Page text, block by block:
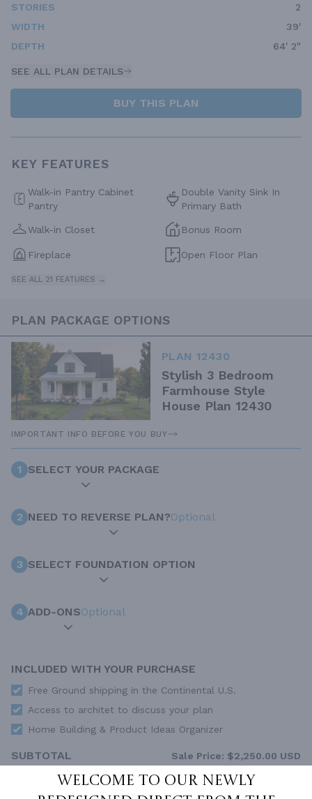
Welcome to our newly
STORIES
2
WIDTH
39'
DEPTH
64' 2"
SEE ALL PLAN DETAILS
BUY THIS PLAN
KEY FEATURES
Walk-in Pantry Cabinet
Pantry
Double Vanity Sink In
Primary Bath
Walk-in Closet Bonus Room
Fireplace Open Floor Plan
SEE ALL 21 FEATURES →
PLAN PACKAGE OPTIONS
PLAN 12430
Stylish 3 Bedroom
Farmhouse Style
House Plan 12430
IMPORTANT INFO BEFORE YOU BUY
1 SELECT YOUR PACKAGE
2 NEED TO REVERSE PLAN?Optional
3 SELECT FOUNDATION OPTION
4 ADD-ONSOptional
INCLUDED WITH YOUR PURCHASE
Free Ground shipping in the Continental U.S.
Access to architet to discuss your plan
Home Building & Product Ideas Organizer
SUBTOTAL Sale Price: $2,250.00 USD
ADD TO CART